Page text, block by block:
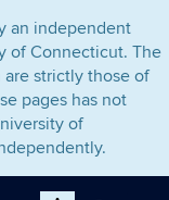
an independent
of Connecticut. The
strictly those of
pages has not
of